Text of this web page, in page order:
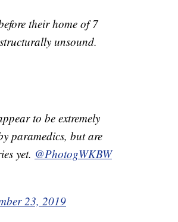
their home of 7
unsound.
to be extremely
paramedics, but are
yet. @PhotogWKBW
23, 2019